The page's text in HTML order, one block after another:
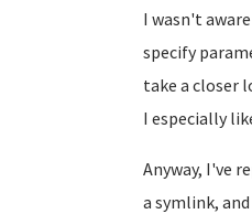
I wasn't
specify
take a closer
I especially
Anyway, I've
a symlink,